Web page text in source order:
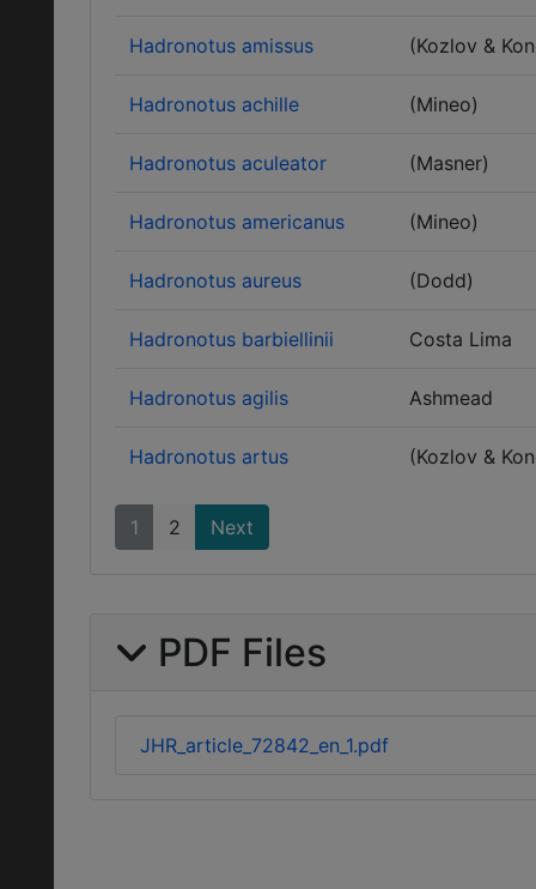
Hadronotus amissus (Kozlov &
Hadronotus achille (Mineo)
Hadronotus aculeator (Masner)
Hadronotus americanus (Mineo)
Hadronotus aureus (Dodd)
Hadronotus barbiellinii Costa Lima
Hadronotus agilis Ashmead
Hadronotus artus (Kozlov &
1 2 Next
PDF Files
JHR_article_72842_en_1.pdf